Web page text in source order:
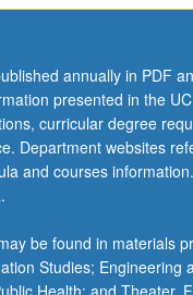
annually in PDF
presented in the
curricular degree
Department websites
and courses
be found in materials
Studies;